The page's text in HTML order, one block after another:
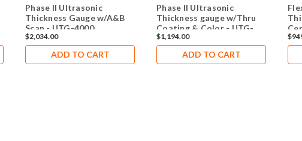
Phase II Ultrasonic
Thickness Gauge w/A&B
Scan - UTG-4000
$2,034.00
ADD TO CART
Phase II Ultrasonic
Thickness gauge w/Thru
Coating & Color - UTG-
2900
$1,194.00
ADD TO CART